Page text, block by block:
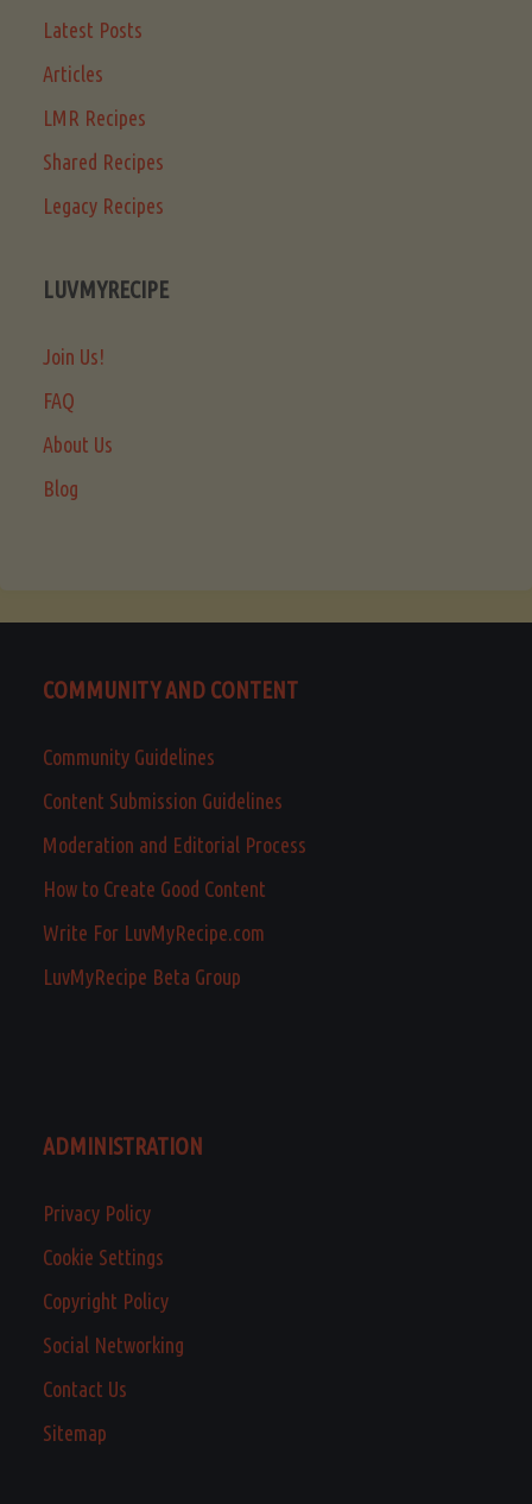
Latest Posts
Articles
LMR Recipes
Shared Recipes
Legacy Recipes
LUVMYRECIPE
Join Us!
FAQ
About Us
Blog
COMMUNITY AND CONTENT
Community Guidelines
Content Submission Guidelines
Moderation and Editorial Process
How to Create Good Content
Write For LuvMyRecipe.com
LuvMyRecipe Beta Group
ADMINISTRATION
Privacy Policy
Cookie Settings
Copyright Policy
Social Networking
Contact Us
Sitemap